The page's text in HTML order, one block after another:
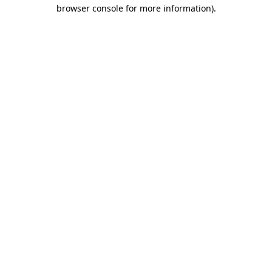
browser console for more information).